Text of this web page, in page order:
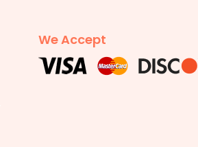
We Accept